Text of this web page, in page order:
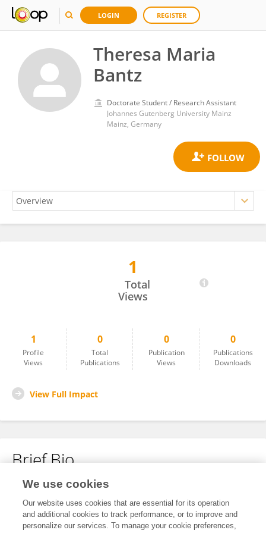
LOGIN REGISTER
Theresa Maria
Bantz
Doctorate Student / Research Assistant
Johannes Gutenberg University Mainz
Mainz, Germany
1
Total
Views
1
Profile
Views
0
Total
Publications
0
Publication
Views
0
Publications
Downloads
View Full Impact
Brief Bio
No content to display.
We use cookies
Our website uses cookies that are essential for its operation
and additional cookies to track performance, or to improve and
personalize our services. To manage your cookie preferences,